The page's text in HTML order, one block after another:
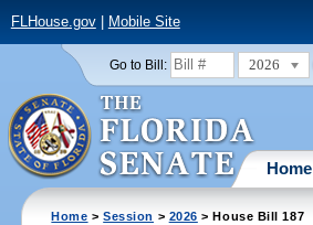
FLHouse.gov| Mobile Site
Go to Bill: 2026
Home
Home >Session > 2026 > House Bill 187